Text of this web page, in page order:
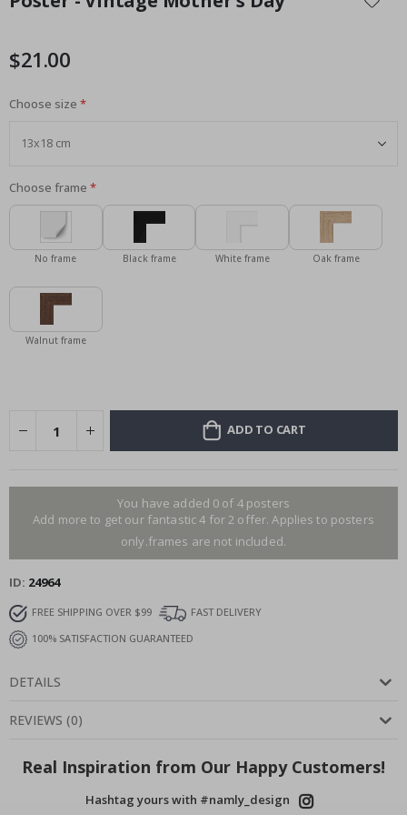
the
the
gallery
$21.00
Choose size
Choose frame
No frame Black frame White frame Oak frame
Walnut frame
ADD TO CART
You have added 0 of 4 posters
Add more to get our fantastic 4 for 2 offer. Applies to posters
only.frames are not included.
ID 24964
FREE SHIPPING OVER $99
FAST DELIVERY
100% SATISFACTION GUARANTEED
DETAILS
REVIEWS (0)
Real Inspiration from Our Happy Customers!
Hashtag yours with #namly_design